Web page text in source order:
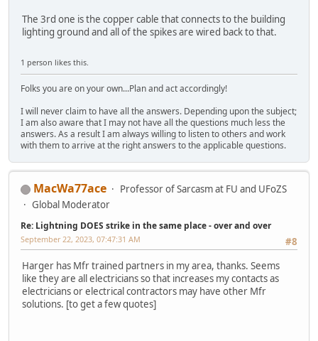
The 3rd one is the copper cable that connects to the building
lighting ground and all of the spikes are wired back to that.
1 person likes this.
Folks you are on your own...Plan and act accordingly!
I will never claim to have all the answers. Depending upon the subject;
I am also aware that I may not have all the questions much less the
answers. As a result I am always willing to listen to others and work
with them to arrive at the right answers to the applicable questions.
MacWa77ace
Professor of Sarcasm at FU and UFoZS
Global Moderator
Re: Lightning DOES strike in the same place - over and over
#8
September 22, 2023, 07:47:31 AM
Harger has Mfr trained partners in my area, thanks. Seems
like they are all electricians so that increases my contacts as
electricians or electrical contractors may have other Mfr
solutions. [to get a few quotes]